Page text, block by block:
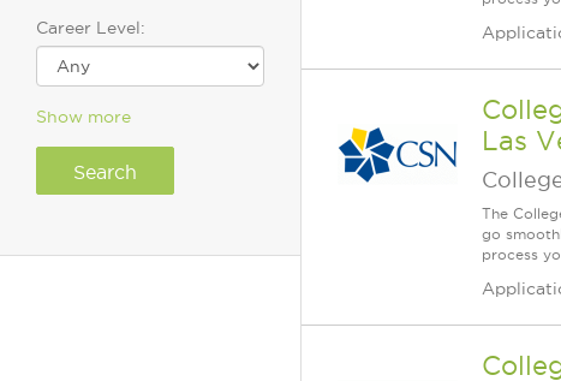
Career Level:
Show more
Las
The
go
process